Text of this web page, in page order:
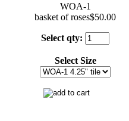
WOA-1
basket of roses$50.00
Select qty:
Select Size